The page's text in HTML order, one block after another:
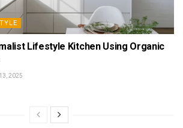
Lifestyle Kitchen Using Organic
2025